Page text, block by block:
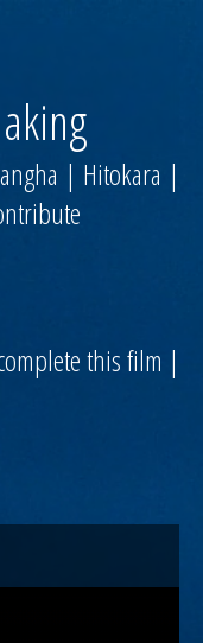
| Hitokara |
this film |